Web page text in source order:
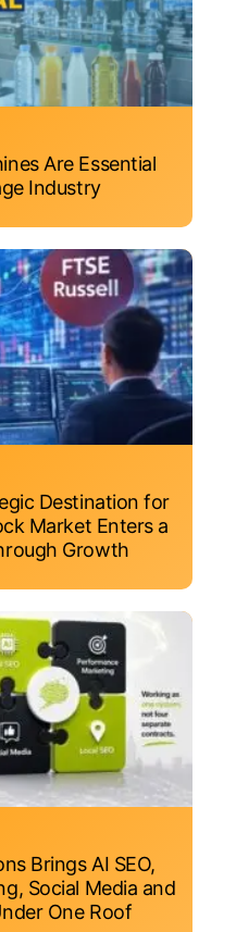
Are Essential
Industry
Destination for
Market Enters a
Growth
Brings AI SEO,
Social Media and
One Roof